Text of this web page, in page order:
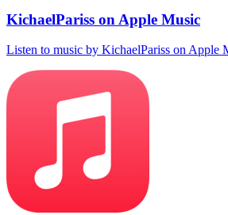
KichaelPariss on Apple Music
Listen to music by KichaelPariss on Apple